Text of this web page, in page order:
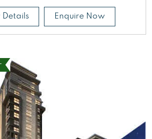
Details Enquire Now